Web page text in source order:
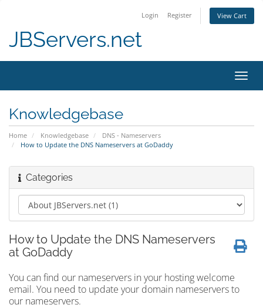
Login Register View Cart
JBServers.net
Knowledgebase
Home Knowledgebase
DNS - Nameservers
How to Update the DNS Nameservers at GoDaddy
Categories
How to Update the DNS Nameservers
at GoDaddy
You can find our nameservers in your hosting welcome
email. You need to update your domain nameservers to
our nameservers.